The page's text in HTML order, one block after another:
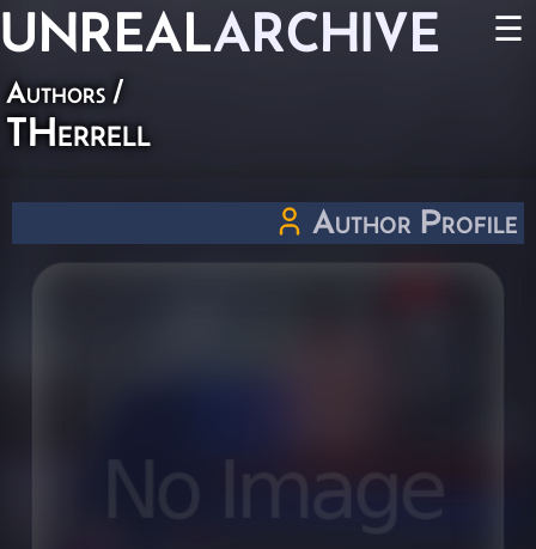
UNREALARCHIVE ☰
Authors /
THerrell
Author Profile